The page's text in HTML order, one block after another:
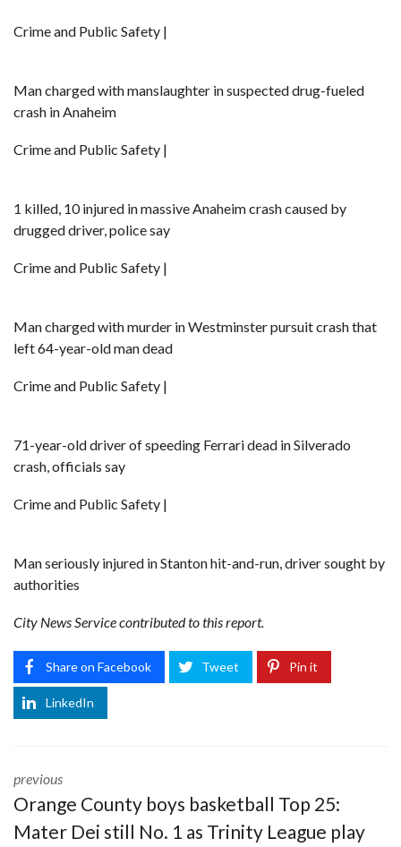
Crime and Public Safety |
Man charged with manslaughter in suspected drug-fueled
crash in Anaheim
Crime and Public Safety |
1 killed, 10 injured in massive Anaheim crash caused by
drugged driver, police say
Crime and Public Safety |
Man charged with murder in Westminster pursuit crash that
left 64-year-old man dead
Crime and Public Safety |
71-year-old driver of speeding Ferrari dead in Silverado
crash, officials say
Crime and Public Safety |
Man seriously injured in Stanton hit-and-run, driver sought by
authorities
City News Service contributed to this report.
Share on Facebook Tweet Pin it
LinkedIn
previous
Orange County boys basketball Top 25:
Mater Dei still No. 1 as Trinity League play